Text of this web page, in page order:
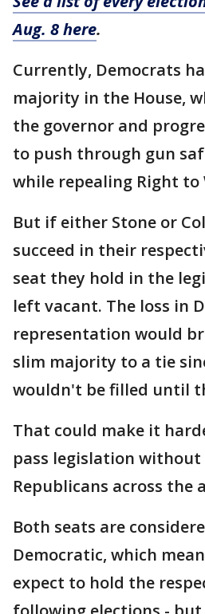
Aug. 8 here.
Currently, Democrats
majority in the House,
the governor and
to push through gun
while repealing Right to
But if either Stone or
succeed in their
seat they hold in the
left vacant. The loss in
representation would
slim majority to a tie
wouldn't be filled until
That could make it
pass legislation
Republicans across the
Both seats are
Democratic, which
expect to hold the